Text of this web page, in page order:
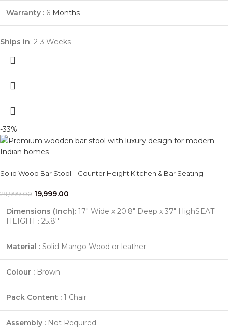
Warranty : 6 Months
Ships in: 2-3 Weeks
-33%
Solid Wood Bar Stool – Counter Height Kitchen & Bar Seating
29,999.00 19,999.00
Dimensions (Inch): 17" Wide x 20.8" Deep x 37" HighSEAT
HEIGHT : 25.8''
Material : Solid Mango Wood or leather
Colour : Brown
Pack Content : 1 Chair
Assembly : Not Required